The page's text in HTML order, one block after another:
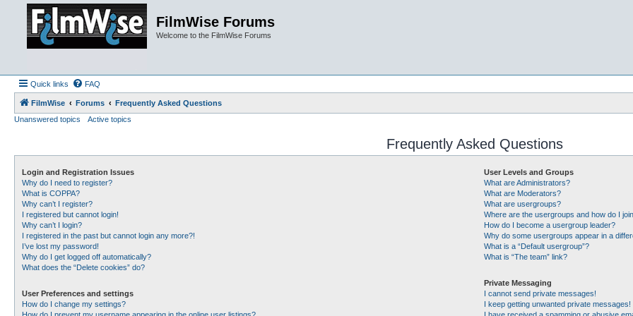
FilmWise Forums
Welcome to the FilmWise Forums
Quick links FAQ
FilmWise Forums
Frequently Asked Questions
Unanswered topics
Active topics
Frequently Asked Questions
Login and Registration Issues
Why do I need to register?
What is COPPA?
Why can’t I register?
I registered but cannot login!
Why can’t I login?
I registered in the past but cannot login any more?!
I’ve lost my password!
Why do I get logged off automatically?
What does the “Delete cookies” do?
User Preferences and settings
How do I change my settings?
User Levels and Groups
What are Administrators?
What are Moderators?
What are usergroups?
Where are the usergroups and how do I
How do I become a usergroup leader?
Why do some usergroups appear in a
What is a “Default usergroup”?
What is “The team” link?
Private Messaging
I cannot send private messages!
I keep getting unwanted private messages!